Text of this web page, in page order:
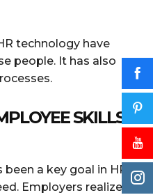
technology have
people. It has also
SKILLS
a key goal in HR.
Employers realized